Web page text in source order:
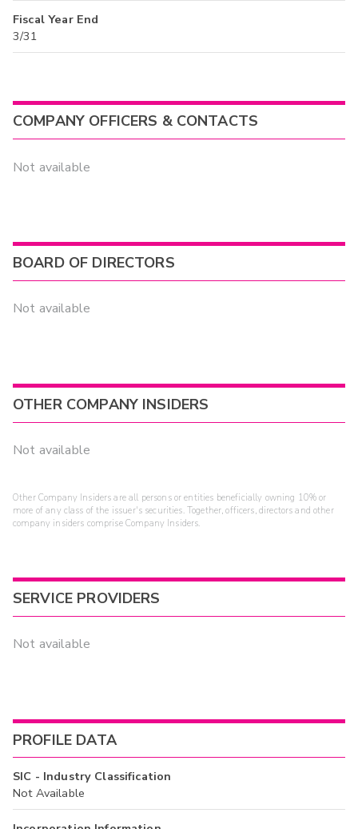
Fiscal Year End
3/31
COMPANY OFFICERS & CONTACTS
Not available
BOARD OF DIRECTORS
Not available
OTHER COMPANY INSIDERS
Not available
Other Company Insiders are all persons or entities beneficially owning 10% or
more of any class of the issuer's securities. Together, officers, directors and other
company insiders comprise Company Insiders.
SERVICE PROVIDERS
Not available
PROFILE DATA
SIC - Industry Classification
Not Available